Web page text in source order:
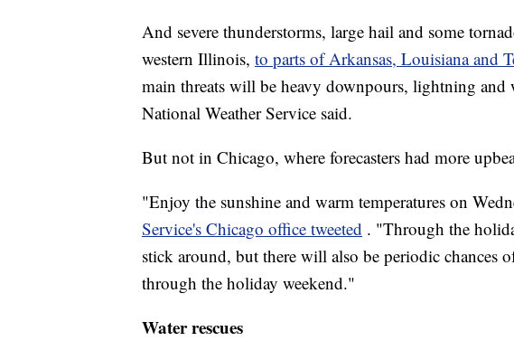
And severe thunderstorms, large hail and some
western Illinois, to parts of Arkansas, Louisiana and
main threats will be heavy downpours, lightning
National Weather Service said.
But not in Chicago, where forecasters had more
"Enjoy the sunshine and warm temperatures on
Service's Chicago office tweeted . "Through the
stick around, but there will also be periodic chances
through the holiday weekend."
Water rescues